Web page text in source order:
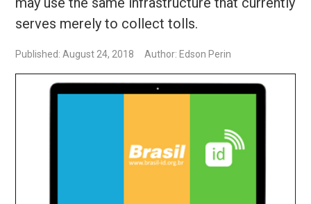
serves merely to collect tolls.
Published: August 24, 2018 Author: Edson Perin